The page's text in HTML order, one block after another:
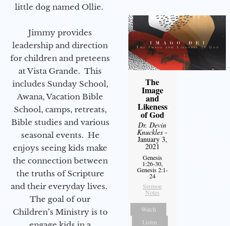
little dog named Ollie.
Jimmy provides
leadership and direction
for children and preteens
at Vista Grande. This
includes Sunday School,
Awana, Vacation Bible
School, camps, retreats,
Bible studies and various
seasonal events. He
enjoys seeing kids make
the connection between
the truths of Scripture
and their everyday lives.
The goal of our
Children’s Ministry is to
The
Image
and
Likeness
of God
Dr. Devin
Knuckles -
January 3,
2021
Genesis
1:26-30,
Genesis 2:1-
24
Sermon
Notes
Watch
Listen